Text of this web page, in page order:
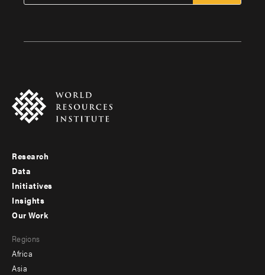
Footer
menu
-
Research
Data
Initiatives
Insights
menu
-
Our Work
Regions
Africa
Asia